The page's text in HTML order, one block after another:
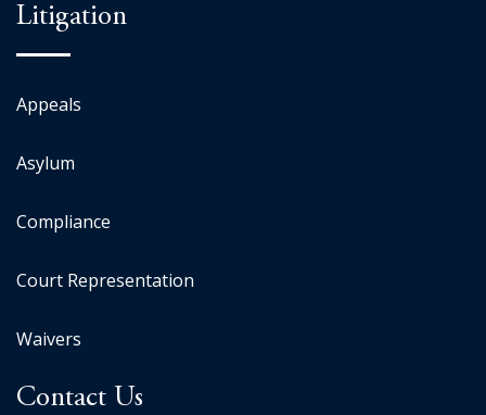
Litigation
Appeals
Asylum
Compliance
Court Representation
Waivers
Contact Us